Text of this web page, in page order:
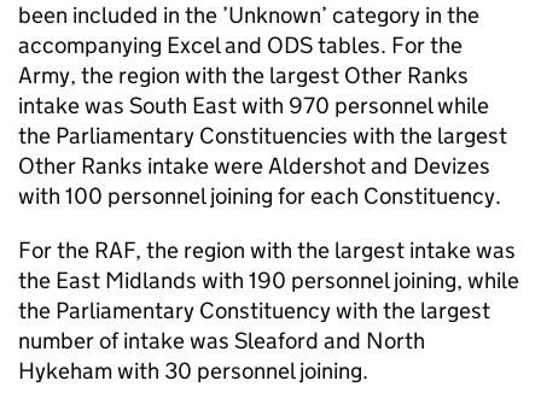
been included in the ’Unknown’ category in the
accompanying Excel and ODS tables. For the
Army, the region with the largest Other Ranks
intake was South East with 970 personnel while
the Parliamentary Constituencies with the largest
Other Ranks intake were Aldershot and Devizes
with 100 personnel joining for each Constituency.
For the RAF, the region with the largest intake was
the East Midlands with 190 personnel joining, while
the Parliamentary Constituency with the largest
number of intake was Sleaford and North
Hykeham with 30 personnel joining.